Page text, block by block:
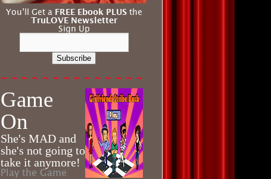
You’ll Get a FREE Ebook PLUSthe
TruLOVE Newsletter
Sign Up
Subscribe
Game
On
She's MAD and
she's not going to
take it anymore!
Play the Game